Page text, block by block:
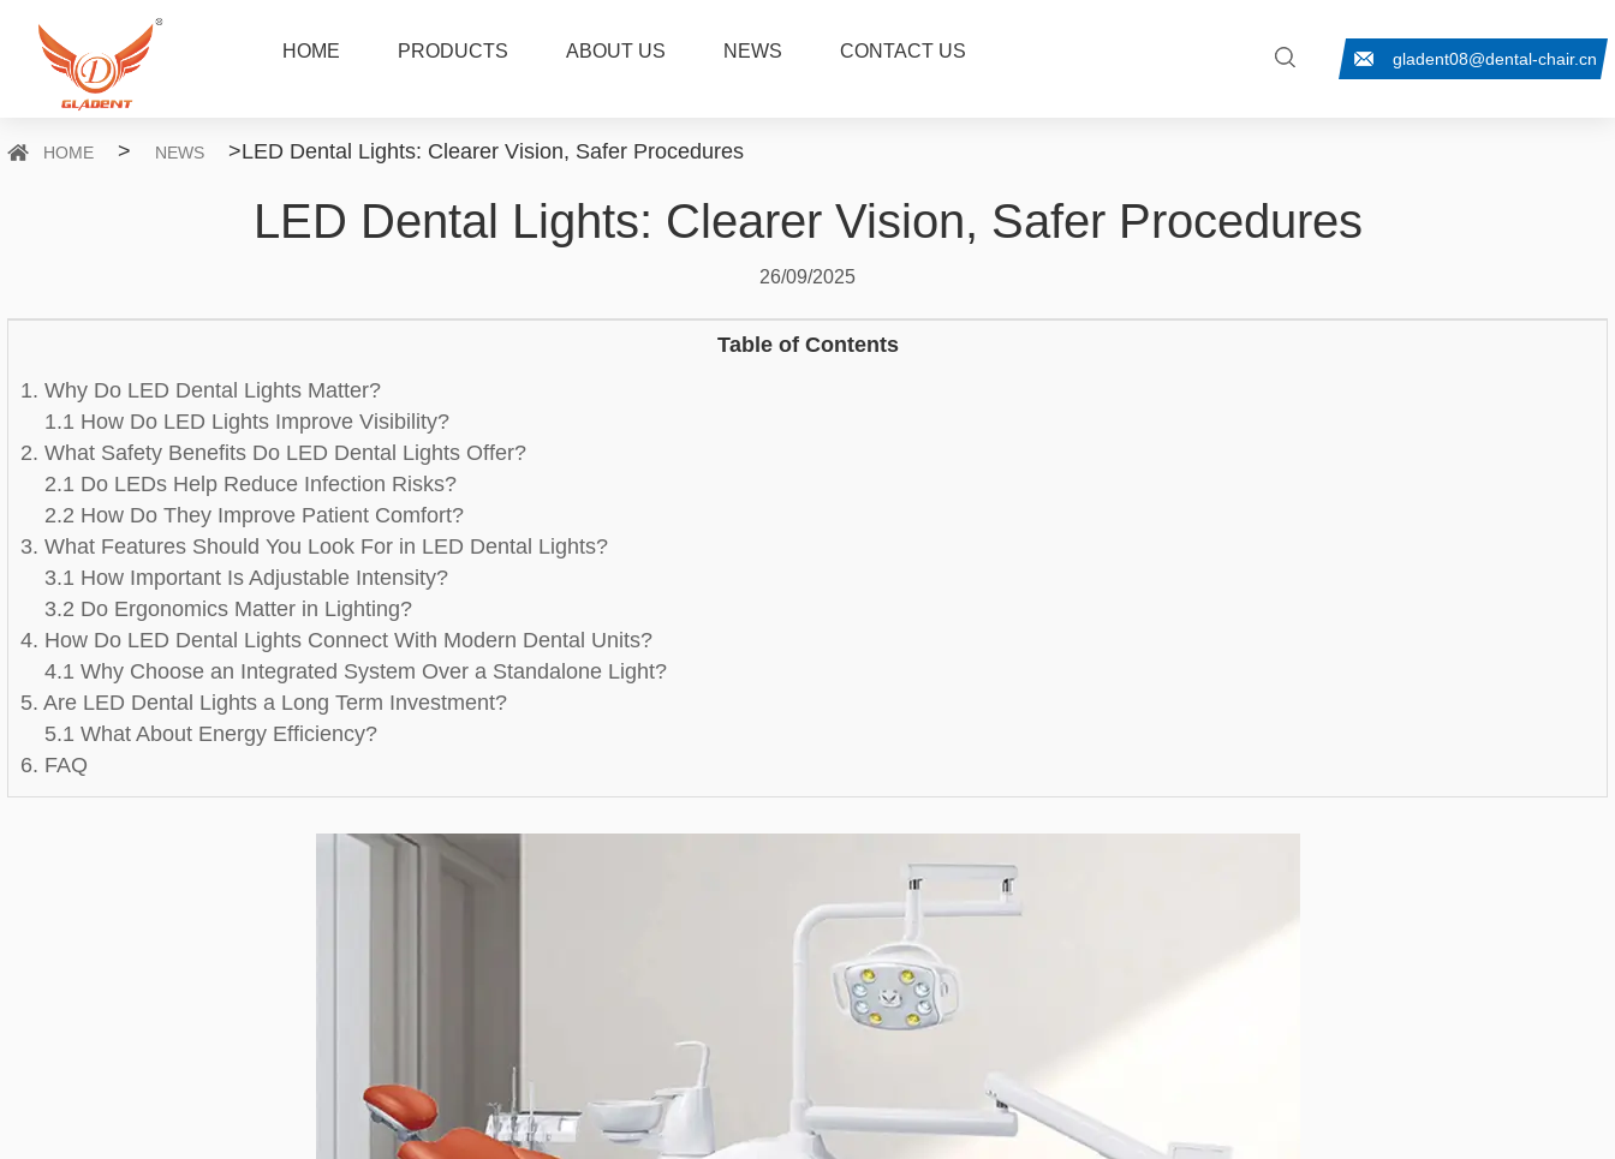
HOME PRODUCTS ABOUT US NEWS CONTACT US gladent08@dental-chair.cn
HOME > NEWS >LED Dental Lights: Clearer Vision, Safer Procedures
LED Dental Lights: Clearer Vision, Safer Procedures
26/09/2025
Table of Contents
1. Why Do LED Dental Lights Matter?
1.1 How Do LED Lights Improve Visibility?
2. What Safety Benefits Do LED Dental Lights Offer?
2.1 Do LEDs Help Reduce Infection Risks?
2.2 How Do They Improve Patient Comfort?
3. What Features Should You Look For in LED Dental Lights?
3.1 How Important Is Adjustable Intensity?
3.2 Do Ergonomics Matter in Lighting?
4. How Do LED Dental Lights Connect With Modern Dental Units?
4.1 Why Choose an Integrated System Over a Standalone Light?
5. Are LED Dental Lights a Long Term Investment?
5.1 What About Energy Efficiency?
6. FAQ